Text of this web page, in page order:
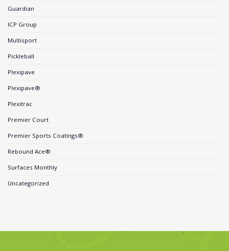
Guardian
ICP Group
Multisport
Pickleball
Plexipave
Plexipave®
Plexitrac
Premier Court
Premier Sports Coatings®
Rebound Ace®
Surfaces Monthly
Uncategorized